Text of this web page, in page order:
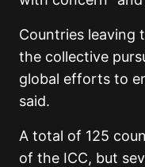
Countries leaving
the collective
global efforts to
said.
A total of 125
of the ICC, but